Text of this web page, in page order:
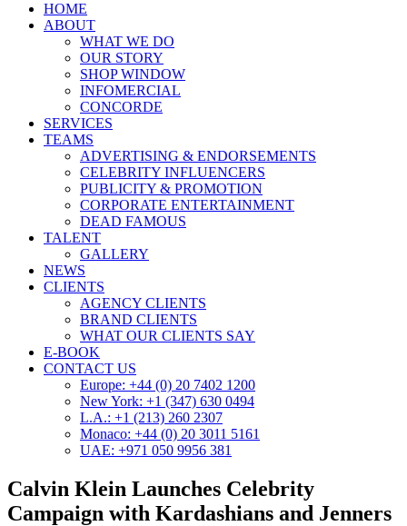
HOME
ABOUT
WHAT WE DO
OUR STORY
SHOP WINDOW
INFOMERCIAL
CONCORDE
SERVICES
TEAMS
ADVERTISING & ENDORSEMENTS
CELEBRITY INFLUENCERS
PUBLICITY & PROMOTION
CORPORATE ENTERTAINMENT
DEAD FAMOUS
TALENT
GALLERY
NEWS
CLIENTS
AGENCY CLIENTS
BRAND CLIENTS
WHAT OUR CLIENTS SAY
E-BOOK
CONTACT US
Europe: +44 (0) 20 7402 1200
New York: +1 (347) 630 0494
L.A.: +1 (213) 260 2307
Monaco: +44 (0) 20 3011 5161
UAE: +971 050 9956 381
Calvin Klein Launches Celebrity
Campaign with Kardashians and Jenners